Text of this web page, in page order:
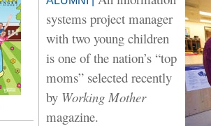
systems project manager
with two young children
is one of the nation’s “top
moms” selected recently
by Working Mother
magazine.